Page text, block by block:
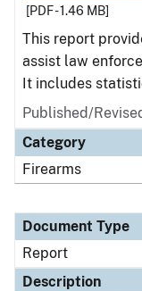
[PDF - 1.46 MB]
This report
assist law
It includes
Published/
Category
Firearms
Document Type
Report
Description